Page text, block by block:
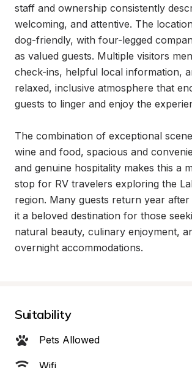
staff and ownership consistently
welcoming, and attentive. The
dog-friendly, with four-legged
as valued guests. Multiple visitors
check-ins, helpful local information,
relaxed, inclusive atmosphere that
guests to linger and enjoy the
The combination of exceptional
wine and food, spacious and
and genuine hospitality makes this a
stop for RV travelers exploring the
region. Many guests return year after
it a beloved destination for those
natural beauty, culinary enjoyment,
overnight accommodations.
Suitability
Pets Allowed
Wifi